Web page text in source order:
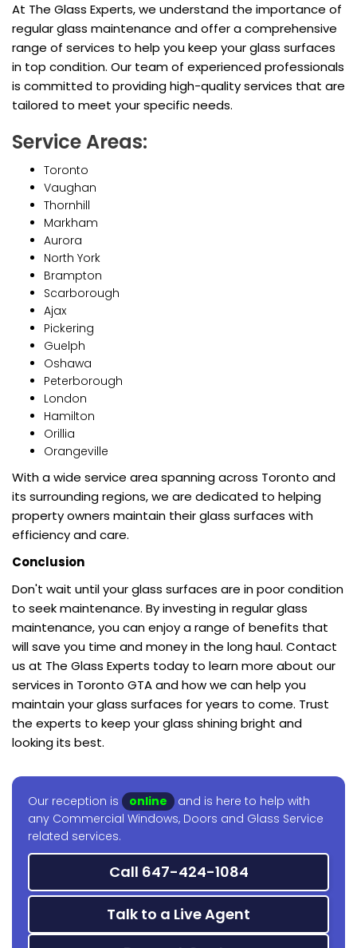
At The Glass Experts, we understand the importance of
regular glass maintenance and offer a comprehensive
range of services to help you keep your glass surfaces
in top condition. Our team of experienced professionals
is committed to providing high-quality services that are
tailored to meet your specific needs.
Service Areas:
Toronto
Vaughan
Thornhill
Markham
Aurora
North York
Brampton
Scarborough
Ajax
Pickering
Guelph
Oshawa
Peterborough
London
Hamilton
Orillia
Orangeville
With a wide service area spanning across Toronto and
its surrounding regions, we are dedicated to helping
property owners maintain their glass surfaces with
efficiency and care.
Conclusion
Don't wait until your glass surfaces are in poor condition
to seek maintenance. By investing in regular glass
maintenance, you can enjoy a range of benefits that
will save you time and money in the long haul. Contact
us at The Glass Experts today to learn more about our
services in Toronto GTA and how we can help you
maintain your glass surfaces for years to come. Trust
the experts to keep your glass shining bright and
looking its best.
Our reception is online
and is here to help with
any Commercial Windows, Doors and Glass Service
related services.
Call 647-424-1084
Talk to a Live Agent